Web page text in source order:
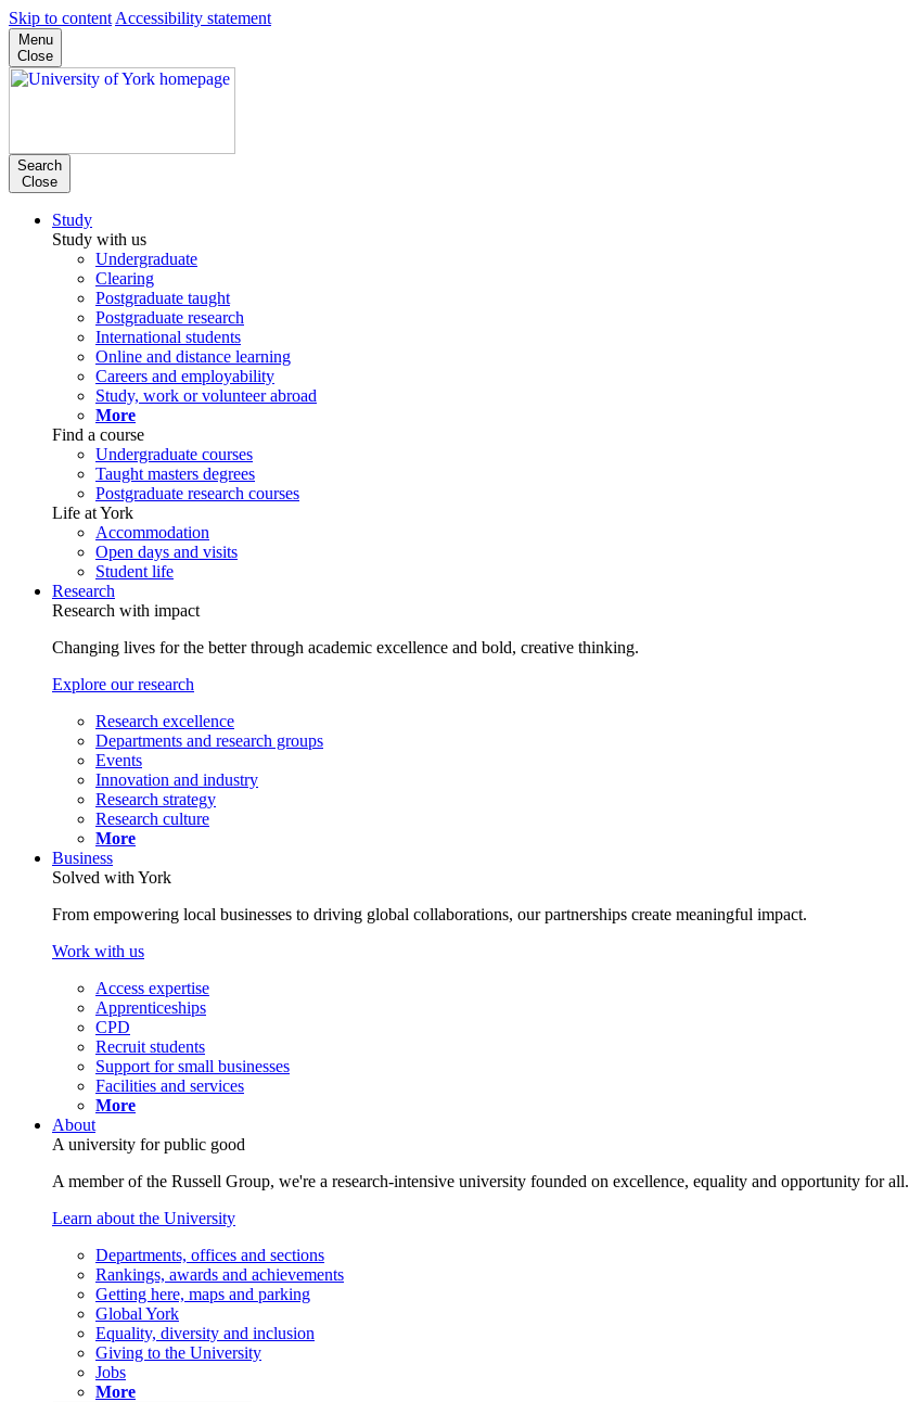
Skip to content Accessibility statement
Menu
Close
Search
Close
Study
Study with us
Undergraduate
Clearing
Postgraduate taught
Postgraduate research
International students
Online and distance learning
Careers and employability
Study, work or volunteer abroad
More
Find a course
Undergraduate courses
Taught masters degrees
Postgraduate research courses
Life at York
Accommodation
Open days and visits
Student life
Research
Research with impact
Changing lives for the better through academic excellence and bold, creative thinking.
Explore our research
Research excellence
Departments and research groups
Events
Innovation and industry
Research strategy
Research culture
More
Business
Solved with York
From empowering local businesses to driving global collaborations, our partnerships create meaningful impact.
Work with us
Access expertise
Apprenticeships
CPD
Recruit students
Support for small businesses
Facilities and services
More
About
A university for public good
A member of the Russell Group, we're a research-intensive university founded on excellence, equality and opportunity for all.
Learn about the University
Departments, offices and sections
Rankings, awards and achievements
Getting here, maps and parking
Global York
Equality, diversity and inclusion
Giving to the University
Jobs
More